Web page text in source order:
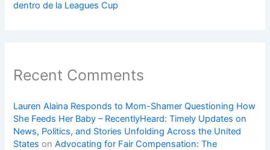
dentro de la Leagues Cup
Recent Comments
Lauren Alaina Responds to Mom-Shamer Questioning How
She Feeds Her Baby – RecentlyHeard: Timely Updates on
News, Politics, and Stories Unfolding Across the United
States onAdvocating for Fair Compensation: The